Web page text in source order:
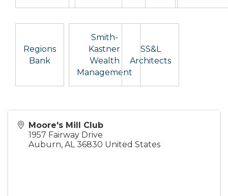
Regions
Bank
Smith-
Kastner
Wealth
Management
SS&L
Architects
Moore's Mill Club
1957 Fairway Drive
Auburn, AL 36830 United States